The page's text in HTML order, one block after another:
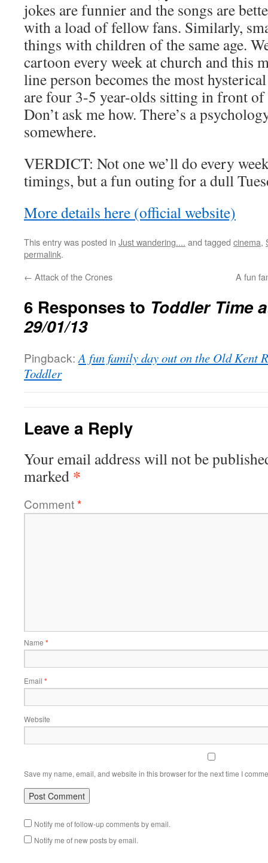
jokes are funnier and the songs are
with a load of fellow fans. Similarly,
things with children of the same age.
cartoon every week at church and this
line person becomes the most
are four 3-5 year-olds sitting in front of
Don’t ask me how. There’s a
somewhere.
VERDICT: Not one we’ll do every
timings, but a fun outing for a dull
More details here (official website)
This entry was posted in Just wandering.... and tagged cinema,
permalink.
← Attack of the Crones A fun
6 Responses to Toddler Time
29/01/13
Pingback: A fun family day out on the Old Kent
Toddler
Leave a Reply
Your email address will not be
marked *
Comment*
Name *
Email *
Website
Save my name, email, and website in this browser for the next time I
Notify me of follow-up comments by email.
Notify me of new posts by email.